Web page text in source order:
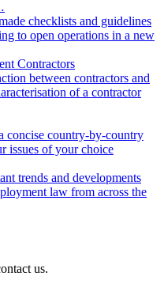
checklists and guidelines
to open operations in a new
Contractors
between contractors and
of a contractor
concise country-by-country
issues of your choice
trends and developments
law from across the
us.